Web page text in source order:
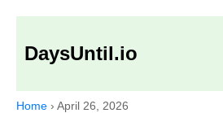
DaysUntil.io
Home › April 26, 2026